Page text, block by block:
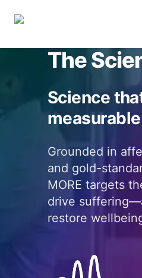
The
Science
Grounded in
and gold-
MORE targets
drive
restore